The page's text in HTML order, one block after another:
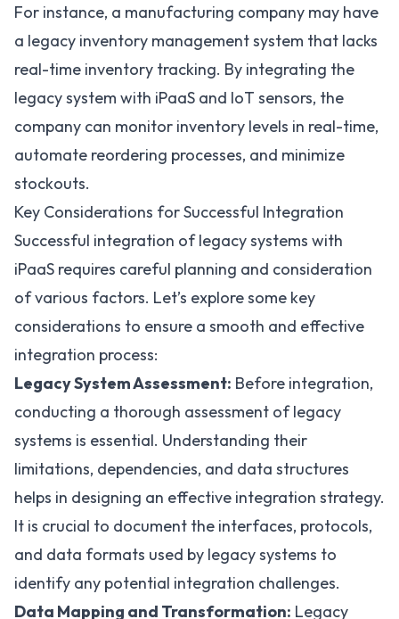
For instance, a manufacturing company may have
a legacy inventory management system that lacks
real-time inventory tracking. By integrating the
legacy system with iPaaS and IoT sensors, the
company can monitor inventory levels in real-time,
automate reordering processes, and minimize
stockouts.
Key Considerations for Successful Integration
Successful integration of legacy systems with
iPaaS requires careful planning and consideration
of various factors. Let’s explore some key
considerations to ensure a smooth and effective
integration process:
Legacy System Assessment: Before integration,
conducting a thorough assessment of legacy
systems is essential. Understanding their
limitations, dependencies, and data structures
helps in designing an effective integration strategy.
It is crucial to document the interfaces, protocols,
and data formats used by legacy systems to
identify any potential integration challenges.
Data Mapping and Transformation: Legacy